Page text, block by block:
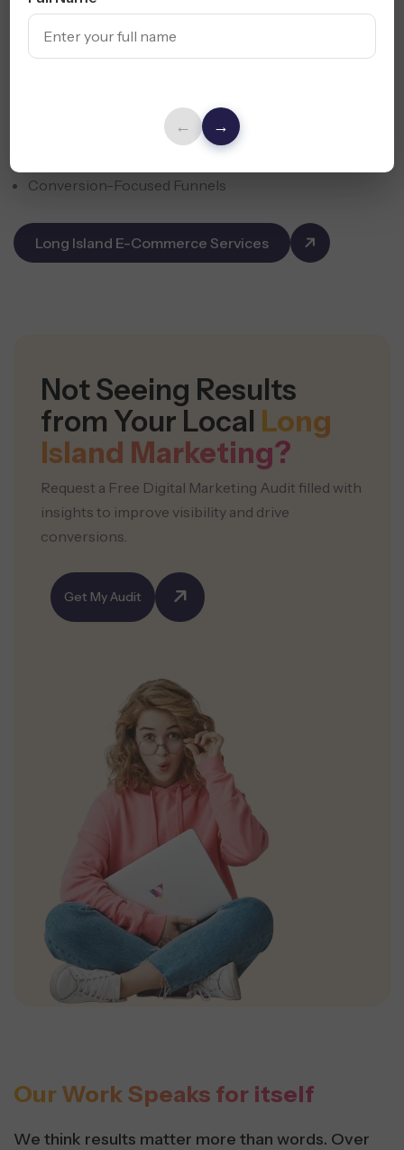
← →
Drive more online sales with focused e-commerce
Product Page SEO & CRO
Email, SMS & Retargeting Campaigns
Conversion-Focused Funnels
Long Island E-Commerce Services
Not Seeing Results
from Your Local Long
Island Marketing?
Request a Free Digital Marketing Audit filled with
insights to improve visibility and drive
conversions.
Get My Audit
Our Work Speaks for itself
We think results matter more than words. Over